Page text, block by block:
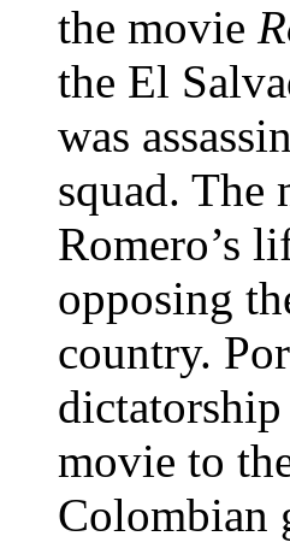
the movie
the El
was
squad. The
Romero’s
opposing
country.
movie to
Colombian